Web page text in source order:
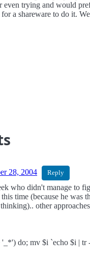
even trying and would
a shareware to do it.
28, 2004 Reply
who didn't manage to
time (because he was
other
do; mv $i `echo $i | tr